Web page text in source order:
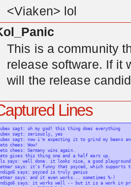
<Viaken> lol
This is a community
release software. If it
will the release
Lines
sagt: oh my god! this thing does everything
sagt: seriously, yes
sagt: now i'm expecting it to grind my beans
chees: Wow!
chees: Germany wins again.
gives this thing one and a half ears up.
says: well done. it looks nice, a good
says: it's funny that psyced, which supports
says: psyced is truly genius
says: and it even works... sometimes %-)
says: it works well -- but it is a work in